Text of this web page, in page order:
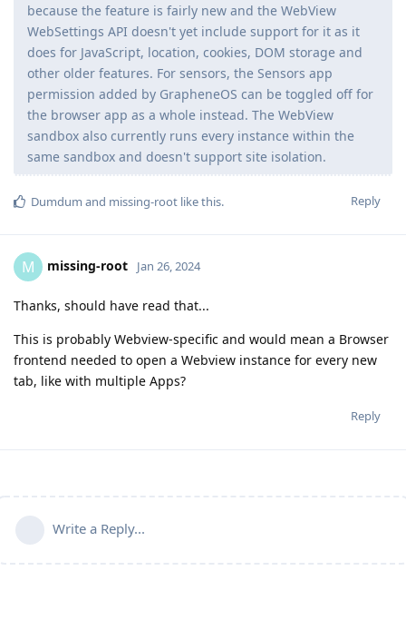
because the feature is fairly new and the WebView
WebSettings API doesn't yet include support for it as it
does for JavaScript, location, cookies, DOM storage and
other older features. For sensors, the Sensors app
permission added by GrapheneOS can be toggled off for
the browser app as a whole instead. The WebView
sandbox also currently runs every instance within the
same sandbox and doesn't support site isolation.
Reply
Dumdum and missing-root like this.
M missing-root Jan 26, 2024
Thanks, should have read that...
This is probably Webview-specific and would mean a Browser
frontend needed to open a Webview instance for every new
tab, like with multiple Apps?
Reply
Write a Reply...